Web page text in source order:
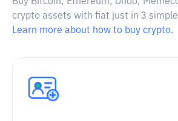
crypto assets with fiat just in 3
Learn more about how to buy crypto.